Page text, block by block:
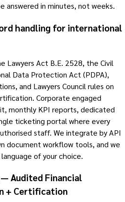
answered in minutes, not weeks.
handling for international
Lawyers Act B.E. 2528, the Civil
Data Protection Act (PDPA),
and Lawyers Council rules on
Corporate engaged
monthly KPI reports, dedicated
ticketing portal where every
staff. We integrate by API
document workflow tools, and we
of your choice.
Audited Financial
+ Certification